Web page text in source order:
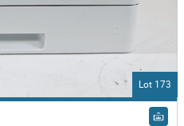
Lot 173